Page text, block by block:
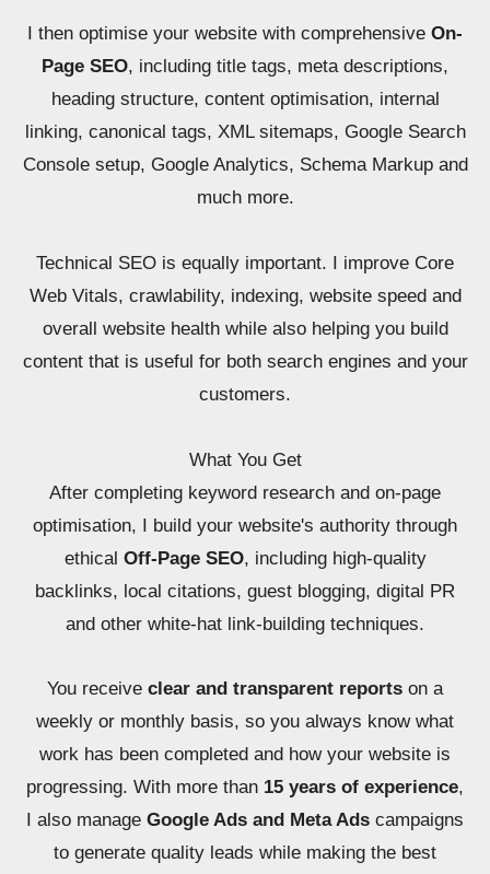
I then optimise your website with comprehensive On-
Page SEO, including title tags, meta descriptions,
heading structure, content optimisation, internal
linking, canonical tags, XML sitemaps, Google Search
Console setup, Google Analytics, Schema Markup and
much more.
Technical SEO is equally important. I improve Core
Web Vitals, crawlability, indexing, website speed and
overall website health while also helping you build
content that is useful for both search engines and your
customers.
What You Get
After completing keyword research and on-page
optimisation, I build your website's authority through
ethical Off-Page SEO, including high-quality
backlinks, local citations, guest blogging, digital PR
and other white-hat link-building techniques.
You receive clear and transparent reports on a
weekly or monthly basis, so you always know what
work has been completed and how your website is
progressing. With more than 15 years of experience,
I also manage Google Ads and Meta Ads campaigns
to generate quality leads while making the best